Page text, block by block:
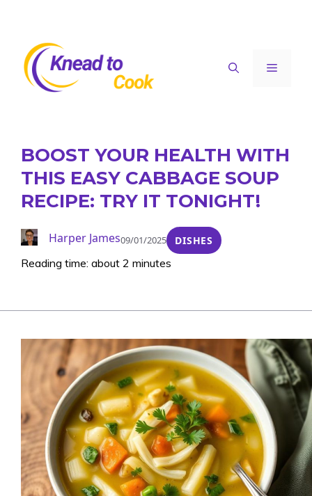
content
Menu
BOOST YOUR HEALTH WITH
THIS EASY CABBAGE SOUP
RECIPE: TRY IT TONIGHT!
Harper James09/01/2025 DISHES
Reading time: about 2 minutes